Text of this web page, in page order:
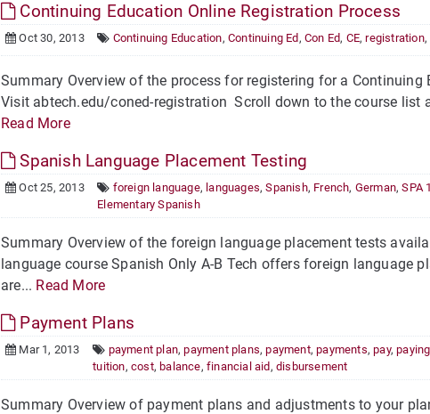
Continuing Education Online Registration Process
Oct 30, 2013 Continuing Education,Continuing Ed,Con Ed, CE,registration,
Summary Overview of the process for registering for a
Visit abtech.edu/coned-registration Scroll down to the course list
Read More
Spanish Language Placement Testing
Oct 25, 2013 foreign language, languages,Spanish, French, German,SPA
Elementary Spanish
Summary Overview of the foreign language placement tests
language course Spanish Only A-B Tech offers foreign language
are... Read More
Payment Plans
Mar 1, 2013 payment plan,payment plans,payment,payments,pay,paying
tuition,cost, balance,financial aid,disbursement
Summary Overview of payment plans and adjustments to your